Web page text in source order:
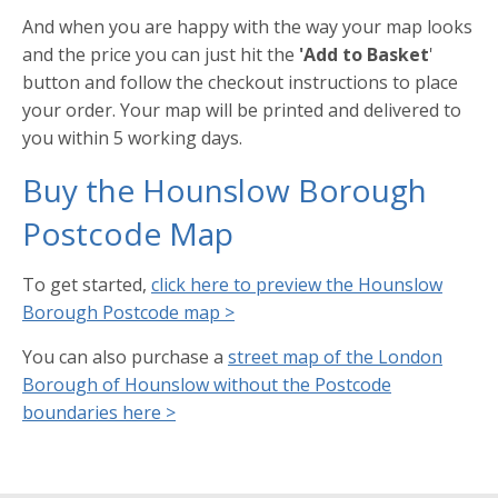
And when you are happy with the way your map looks
and the price you can just hit the 'Add to Basket'
button and follow the checkout instructions to place
your order. Your map will be printed and delivered to
you within 5 working days.
Buy the Hounslow Borough
Postcode Map
To get started, click here to preview the Hounslow
Borough Postcode map >
You can also purchase a street map of the London
Borough of Hounslow without the Postcode
boundaries here >